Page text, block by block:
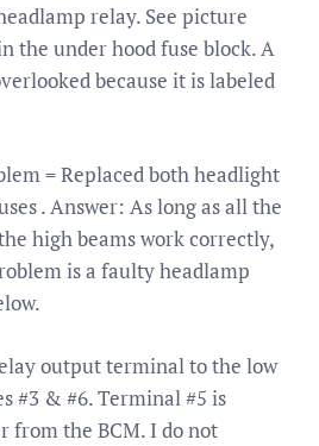
relay. See picture
the under hood fuse block. A
because it is labeled
= Replaced both headlight
. Answer: As long as all the
high beams work correctly,
is a faulty headlamp
output terminal to the low
#3 & #6. Terminal #5 is
from the BCM. I do not